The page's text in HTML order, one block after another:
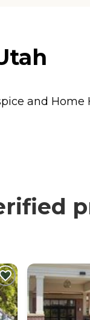
and Home